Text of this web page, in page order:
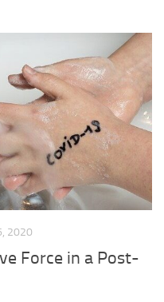
2020
Force in a Post-